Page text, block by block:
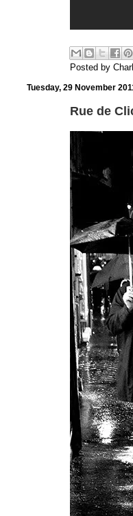
Posted by
Tuesday, 29 November
Rue de